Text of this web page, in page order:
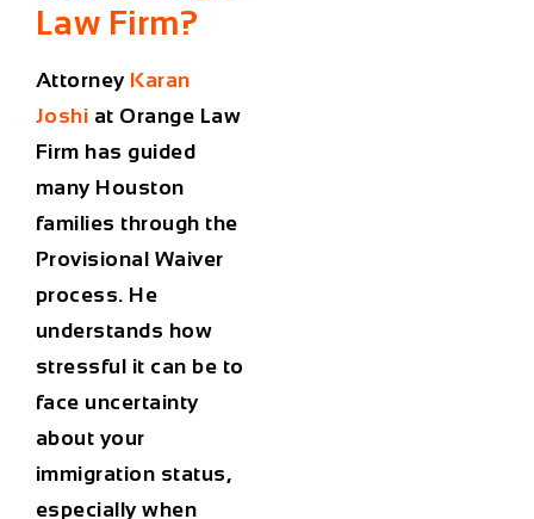
Law Firm?
Attorney Karan
Joshi at Orange Law
Firm has guided
many Houston
families through the
Provisional Waiver
process. He
understands how
stressful it can be to
face uncertainty
about your
immigration status,
especially when